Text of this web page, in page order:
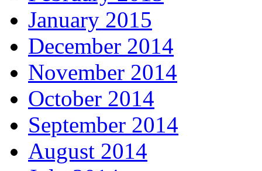
January 2015
December 2014
November 2014
October 2014
September 2014
August 2014